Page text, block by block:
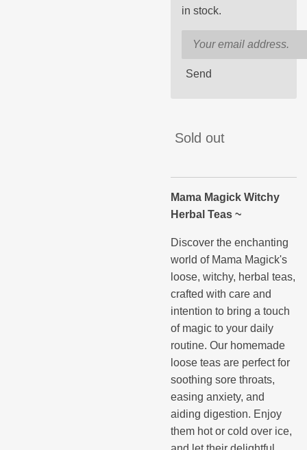
in stock.
Send
Sold out
Mama Magick Witchy
Herbal Teas ~
Discover the enchanting
world of Mama Magick's
loose, witchy, herbal teas,
crafted with care and
intention to bring a touch
of magic to your daily
routine. Our homemade
loose teas are perfect for
soothing sore throats,
easing anxiety, and
aiding digestion. Enjoy
them hot or cold over ice,